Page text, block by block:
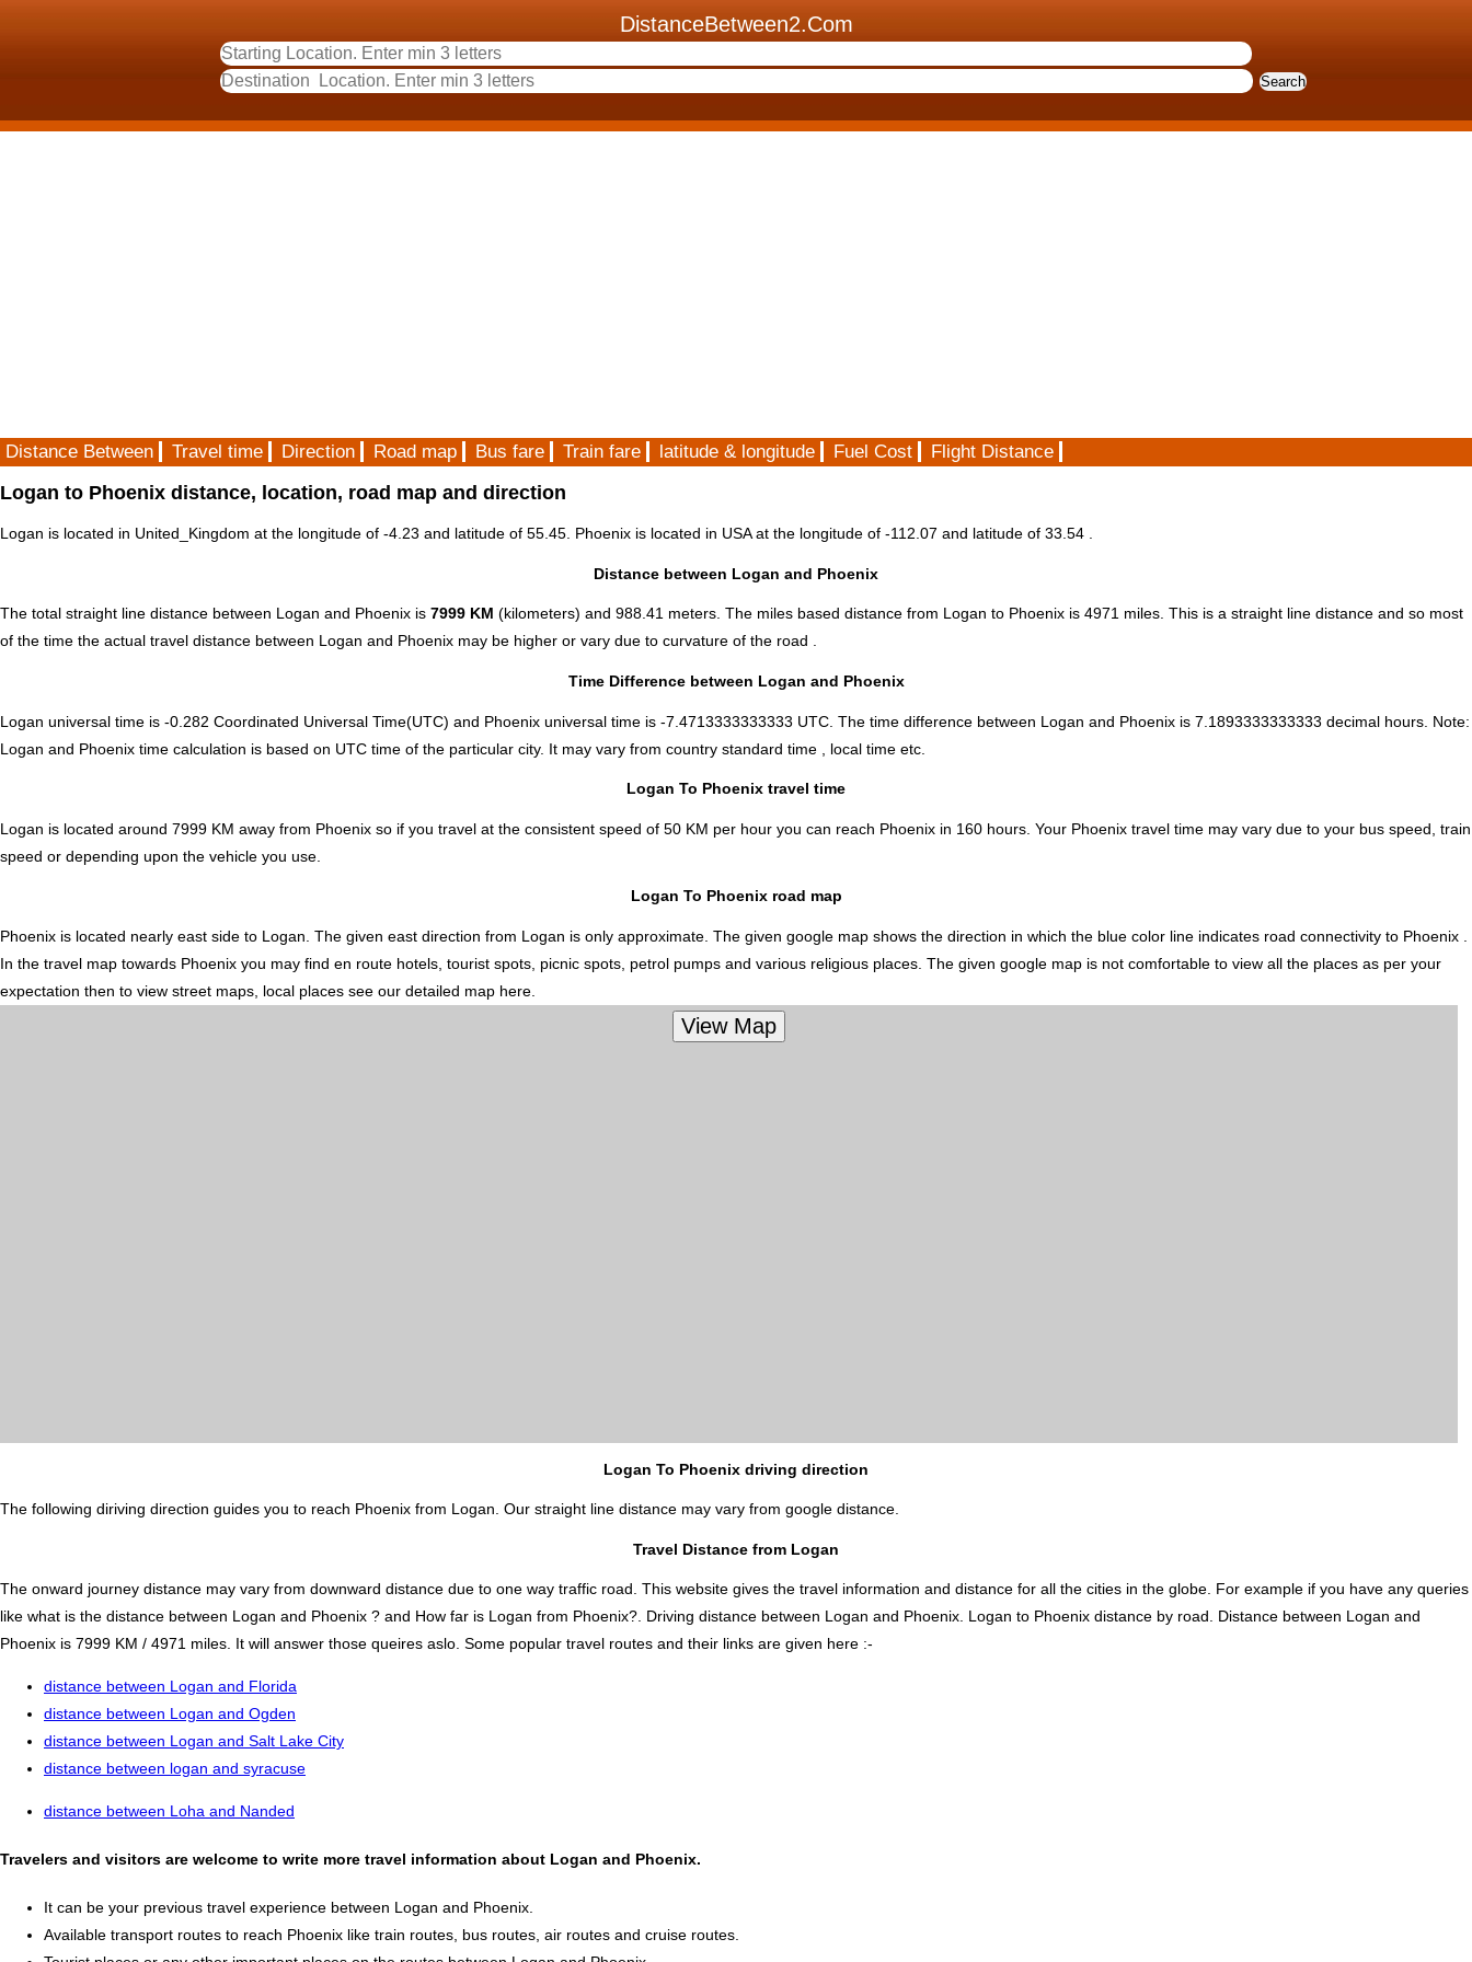
DistanceBetween2.Com
Distance Between Travel time Direction Road map Bus fare Train fare latitude & longitude Fuel Cost Flight Distance
Logan to Phoenix distance, location, road map and direction
Logan is located in United_Kingdom at the longitude of -4.23 and latitude of 55.45. Phoenix is located in USAat the longitude of -112.07 and latitude of 33.54 .
Distance between Logan and Phoenix
The total straight line distance between Logan and Phoenix is 7999 KM (kilometers) and 988.41 meters. The miles based distance from Logan to Phoenix is 4971 miles. This is a straight line distance and so most
of the time the actual travel distance between Logan and Phoenix may be higher or vary due to curvature of the road .
Time Difference between Logan and Phoenix
Logan universal time is -0.282 Coordinated Universal Time(UTC) and Phoenix universal time is -7.4713333333333 UTC. The time difference between Logan and Phoenix is 7.1893333333333 decimal hours Note:
Logan and Phoenix time calculation is based on UTC time of the particular city. It may vary from country standard time , local time etc.
Logan To Phoenix travel time
Logan is located around 7999 KM away from Phoenix so if you travel at the consistent speed of 50 KM per hour you can reach Phoenix in 160 hours. Your Phoenix travel time may vary due to your bus speed, train
speed or depending upon the vehicle you use.
Logan To Phoenix road map
Phoenix is located nearly east side to Logan. The given east direction from Logan is only approximate. The given google map shows the direction in which the blue color line indicates road connectivity to Phoenix .
In the travel map towards Phoenix you may find en route hotels, tourist spots, picnic spots, petrol pumps and various religious places. The given google map is not comfortable to view all the places as per your
expectation then to view street maps, local places see our detailed map here.
Logan To Phoenix driving direction
The following diriving direction guides you to reach Phoenix from Logan. Our straight line distance may vary from google distance.
Travel Distance from Logan
The onward journey distance may vary from downward distance due to one way traffic road. This website gives the travel information and distance for all the cities in the globe. For example if you have any queries
like what is the distance between Logan and Phoenix ? and How far is Logan from Phoenix?. Driving distance between Logan and Phoenix. Logan to Phoenix distance by road. Distance between Logan and
Phoenix is 7999 KM / 4971 miles. It will answer those queires aslo. Some popular travel routes and their links are given here :-
distance between Logan and Florida
distance between Logan and Ogden
distance between Logan and Salt Lake City
distance between logan and syracuse
distance between Loha and Nanded
Travelers and visitors are welcome to write more travel information about Logan and Phoenix.
It can be your previous travel experience between Logan and Phoenix.
Available transport routes to reach Phoenix like train routes, bus routes, air routes and cruise routes.